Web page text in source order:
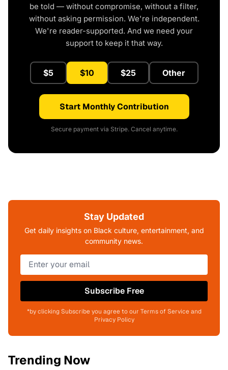
be told — without compromise, without a filter,
without asking permission. We're independent.
We're reader-supported. And we need your
support to keep it that way.
$5 $10 $25 Other
Start Monthly Contribution
Secure payment via Stripe. Cancel anytime.
Stay Updated
Get daily insights on Black culture, entertainment, and
community news.
Subscribe Free
*by clicking Subscribe you agree to our Terms of Service and
Privacy Policy
Trending Now